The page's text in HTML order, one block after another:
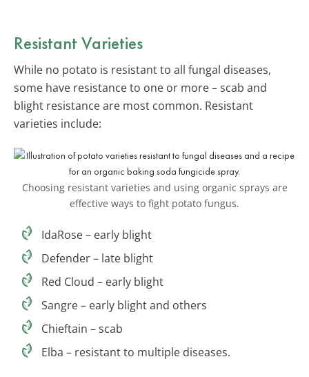
Resistant Varieties
While no potato is resistant to all fungal diseases,
some have resistance to one or more – scab and
blight resistance are most common. Resistant
varieties include:
Choosing resistant varieties and using organic sprays are
effective ways to fight potato fungus.
IdaRose – early blight
Defender – late blight
Red Cloud – early blight
Sangre – early blight and others
Chieftain – scab
Elba – resistant to multiple diseases.